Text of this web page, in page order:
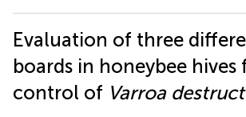
Evaluation of three
boards in honeybee hives
control of Varroa